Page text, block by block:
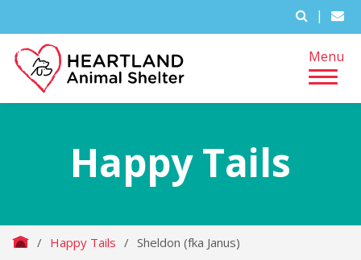
|
Menu
Happy Tails
/ Happy Tails / Sheldon (fka Janus)